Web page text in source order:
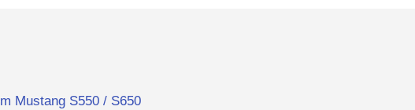
Mustang S550 / S650